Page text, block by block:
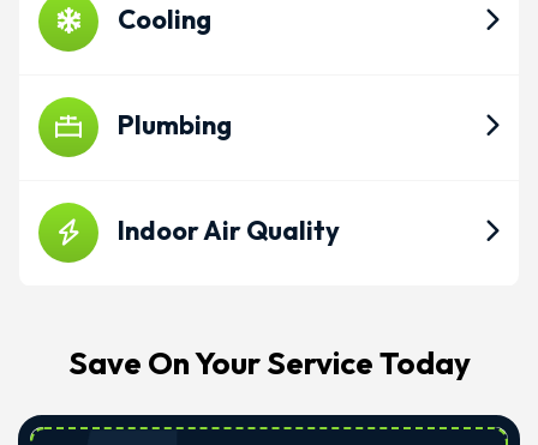
Cooling
Plumbing
Indoor Air Quality
Save On Your Service Today